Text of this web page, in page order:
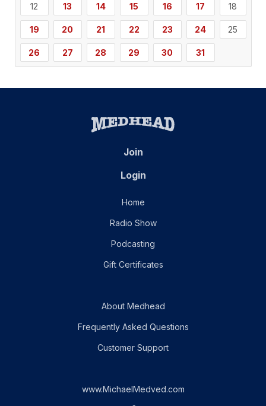
12 13 14 15 16 17 18
19 20 21 22 23 24 25
26 27 28 29 30 31
Join
Login
Home
Radio Show
Podcasting
Gift Certificates
About Medhead
Frequently Asked Questions
Customer Support
www.MichaelMedved.com